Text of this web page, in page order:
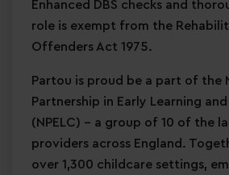
Enhanced DBS checks and
role is exempt from the
Offenders Act 1975.
Partou is proud be a part of the
Partnership in Early Learning
(NPELC) - a group of 10 of the
providers across England.
over 1,300 childcare settings,